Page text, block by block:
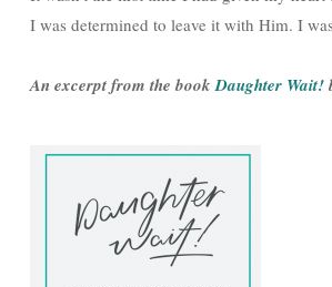
I was determined to leave it with Him. I
An excerpt from the bookDaughter Wait!